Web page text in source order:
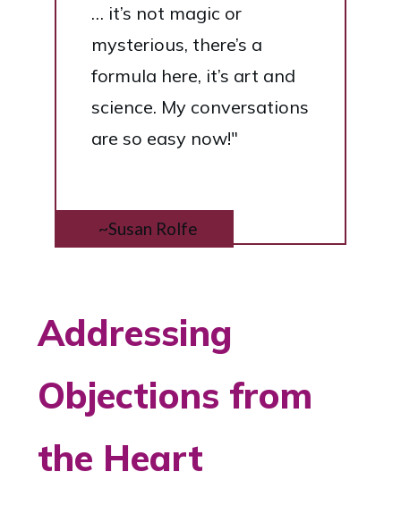
… it’s not magic or
mysterious, there’s a
formula here, it’s art and
science. My conversations
are so easy now!"
~Susan Rolfe
Addressing
Objections from
the Heart